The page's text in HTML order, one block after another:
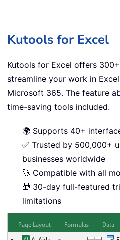
Kutools for Excel
Kutools for Excel offers
streamline your work in
Microsoft 365. The feature
time-saving tools included.
🌍 Supports 40+
✅ Trusted by 500,000+
businesses worldwide
🚀 Compatible with all
🎁 30-day full-featured
limitations